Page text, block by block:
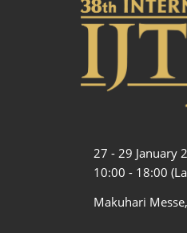
27 - 29 January
10:00 - 18:00
Makuhari